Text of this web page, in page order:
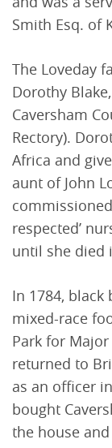
Smith Esq. of
The Loveday
Dorothy
Caversham
Rectory).
Africa and
aunt of John
respected’
until she died
In 1784,
mixed-race
Park for
returned to
as an officer
bought
the house